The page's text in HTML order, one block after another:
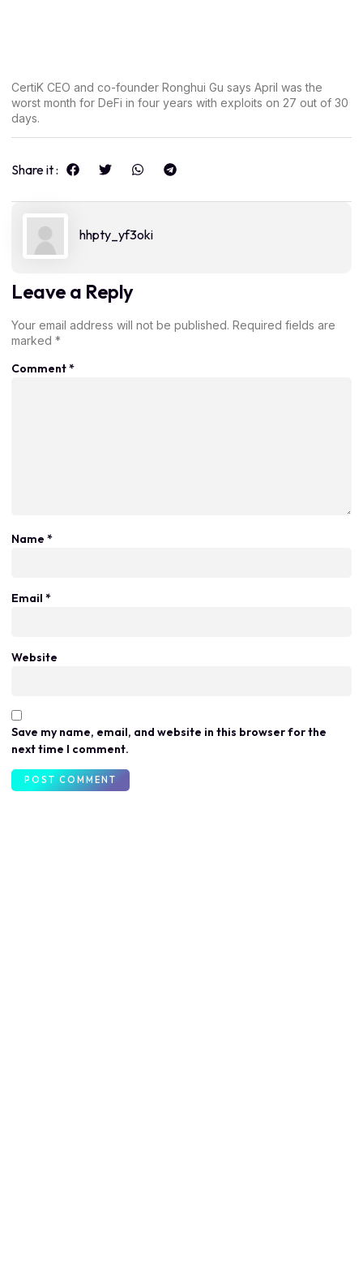
CertiK CEO and co-founder Ronghui Gu says April was the
worst month for DeFi in four years with exploits on 27 out of 30
days.
Share it :
hhpty_yf3oki
Leave a Reply
Your email address will not be published. Required fields are
marked *
Comment*
Name *
Email *
Website
Save my name, email, and website in this browser for the
next time I comment.